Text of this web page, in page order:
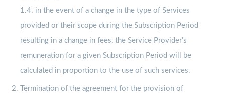
1.4. in the event of a change in the type of Services
provided or their scope during the Subscription Period
resulting in a change in fees, the Service Provider’s
remuneration for a given Subscription Period will be
calculated in proportion to the use of such services.
Termination of the agreement for the provision of